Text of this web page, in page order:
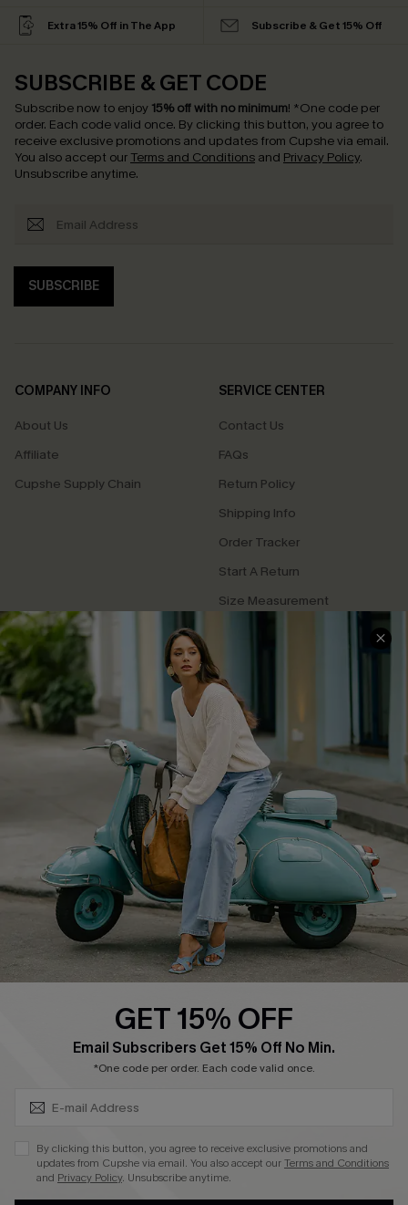
Extra 15% Off in The App Subscribe & Get 15% Off
SUBSCRIBE & GET CODE
Subscribe now to enjoy 15% off with no minimum! *One code per
order. Each code valid once. By clicking this button, you agree to
receive exclusive promotions and updates from Cupshe via email.
You also accept our Terms and Conditions and Privacy Policy.
Unsubscribe anytime.
SUBSCRIBE
COMPANY INFO
About Us
Affiliate
Cupshe Supply Chain
SERVICE CENTER
Contact Us
FAQs
Return Policy
Shipping Info
Order Tracker
Start A Return
Size Measurement
QUICK LINKS
Cupshe E-Gift Card
Swim Fit Solution
Ambassador Program
DOWNLOAD CUPSHE APP
©2026 CUPSHE CA
See our terms of use, privacy policyandaccessibility statement
GET 15% OFF
Email Subscribers Get 15% Off No Min.
*One code per order. Each code valid once.
By clicking this button, you agree to receive exclusive promotions and
updates from Cupshe via email. You also accept ourTerms and Conditions
and Privacy Policy. Unsubscribe anytime.